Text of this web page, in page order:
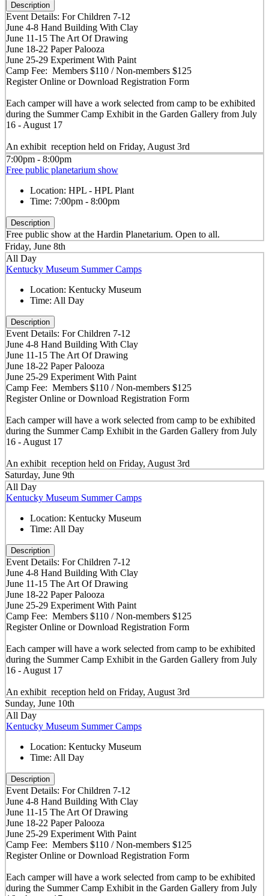
Description
Event Details: For Children 7-12
June 4-8 Hand Building With Clay
June 11-15 The Art Of Drawing
June 18-22 Paper Palooza
June 25-29 Experiment With Paint
Camp Fee: Members $110 / Non-members $125
Register Online or Download Registration Form
Each camper will have a work selected from camp to be exhibited
during the Summer Camp Exhibit in the Garden Gallery from July
16 - August 17
An exhibit reception held on Friday, August 3rd
7:00pm - 8:00pm
Free public planetarium show
Location: HPL - HPL Plant
Time: 7:00pm - 8:00pm
Description
Free public show at the Hardin Planetarium. Open to all.
Friday, June 8th
All Day
Kentucky Museum Summer Camps
Location: Kentucky Museum
Time: All Day
Description
Event Details: For Children 7-12
June 4-8 Hand Building With Clay
June 11-15 The Art Of Drawing
June 18-22 Paper Palooza
June 25-29 Experiment With Paint
Camp Fee: Members $110 / Non-members $125
Register Online or Download Registration Form
Each camper will have a work selected from camp to be exhibited
during the Summer Camp Exhibit in the Garden Gallery from July
16 - August 17
An exhibit reception held on Friday, August 3rd
Saturday, June 9th
All Day
Kentucky Museum Summer Camps
Location: Kentucky Museum
Time: All Day
Description
Event Details: For Children 7-12
June 4-8 Hand Building With Clay
June 11-15 The Art Of Drawing
June 18-22 Paper Palooza
June 25-29 Experiment With Paint
Camp Fee: Members $110 / Non-members $125
Register Online or Download Registration Form
Each camper will have a work selected from camp to be exhibited
during the Summer Camp Exhibit in the Garden Gallery from July
16 - August 17
An exhibit reception held on Friday, August 3rd
Sunday, June 10th
All Day
Kentucky Museum Summer Camps
Location: Kentucky Museum
Time: All Day
Description
Event Details: For Children 7-12
June 4-8 Hand Building With Clay
June 11-15 The Art Of Drawing
June 18-22 Paper Palooza
June 25-29 Experiment With Paint
Camp Fee: Members $110 / Non-members $125
Register Online or Download Registration Form
Each camper will have a work selected from camp to be exhibited
during the Summer Camp Exhibit in the Garden Gallery from July